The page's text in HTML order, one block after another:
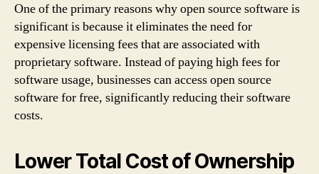
One of the primary reasons why open source software is
significant is because it eliminates the need for
expensive licensing fees that are associated with
proprietary software. Instead of paying high fees for
software usage, businesses can access open source
software for free, significantly reducing their software
costs.
Lower Total Cost of Ownership